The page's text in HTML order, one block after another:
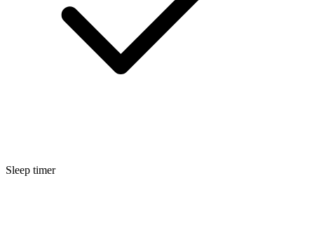
Sleep timer